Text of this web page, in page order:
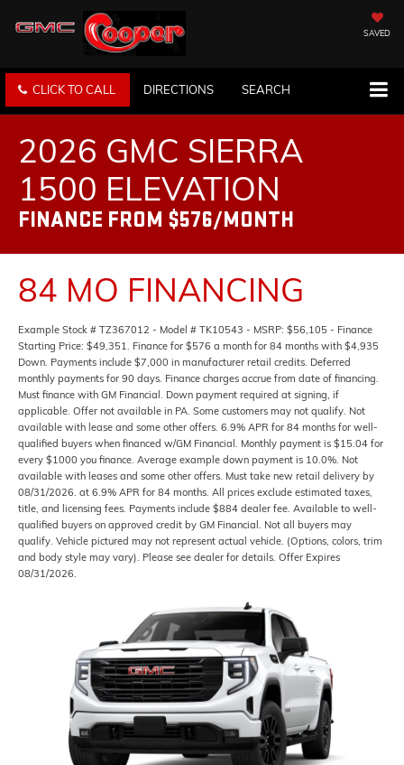
SAVED
CLICK TO CALL DIRECTIONS SEARCH
2026 GMC SIERRA
1500 ELEVATION
FINANCE FROM $576/MONTH
84 MO FINANCING
Example Stock # TZ367012 - Model # TK10543 - MSRP: $56,105 - Finance
Starting Price: $49,351. Finance for $576 a month for 84 months with $4,935
Down. Payments include $7,000 in manufacturer retail credits. Deferred
monthly payments for 90 days. Finance charges accrue from date of financing.
Must finance with GM Financial. Down payment required at signing, if
applicable. Offer not available in PA. Some customers may not qualify. Not
available with lease and some other offers. 6.9% APR for 84 months for well-
qualified buyers when financed w/GM Financial. Monthly payment is $15.04 for
every $1000 you finance. Average example down payment is 10.0%. Not
available with leases and some other offers. Must take new retail delivery by
08/31/2026. at 6.9% APR for 84 months. All prices exclude estimated taxes,
title, and licensing fees. Payments include $884 dealer fee. Available to well-
qualified buyers on approved credit by GM Financial. Not all buyers may
qualify. Vehicle pictured may not represent actual vehicle. (Options, colors, trim
and body style may vary). Please see dealer for details. Offer Expires
08/31/2026.